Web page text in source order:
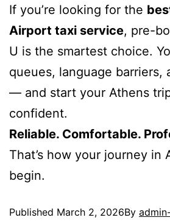
If you’re looking for the
Airport taxi service, pre-
U is the smartest choice.
queues, language barriers,
— and start your Athens
confident.
Reliable. Comfortable.
That’s how your journey in
begin.
Published March 2, 2026By